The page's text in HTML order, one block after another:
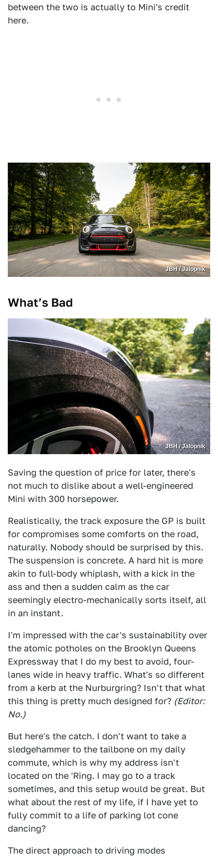
between the two is actually to Mini's credit
here.
JBH / Jalopnik
What’s Bad
JBH / Jalopnik
Saving the question of price for later, there's
not much to dislike about a well-engineered
Mini with 300 horsepower.
Realistically, the track exposure the GP is built
for compromises some comforts on the road,
naturally. Nobody should be surprised by this.
The suspension is concrete. A hard hit is more
akin to full-body whiplash, with a kick in the
ass and then a sudden calm as the car
seemingly electro-mechanically sorts itself, all
in an instant.
I'm impressed with the car's sustainability over
the atomic potholes on the Brooklyn Queens
Expressway that I do my best to avoid, four-
lanes wide in heavy traffic. What's so different
from a kerb at the Nurburgring? Isn't that what
this thing is pretty much designed for? (Editor:
No.)
But here's the catch. I don't want to take a
sledgehammer to the tailbone on my daily
commute, which is why my address isn't
located on the 'Ring. I may go to a track
sometimes, and this setup would be great. But
what about the rest of my life, if I have yet to
fully commit to a life of parking lot cone
dancing?
The direct approach to driving modes